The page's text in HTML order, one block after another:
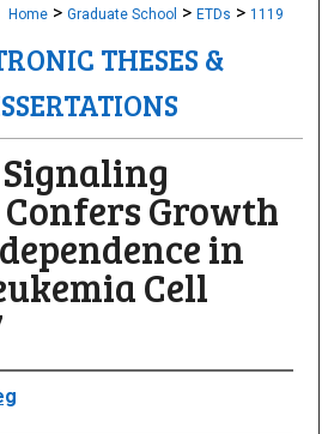
Home > Graduate School > ETDs > 1119
THESES &
Signaling
Growth
in
Cell